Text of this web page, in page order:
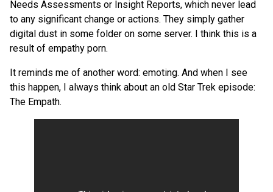
Needs Assessments or Insight Reports, which never lead
to any significant change or actions. They simply gather
digital dust in some folder on some server. I think this is a
result of empathy porn.
It reminds me of another word: emoting. And when I see
this happen, I always think about an old Star Trek episode:
The Empath.